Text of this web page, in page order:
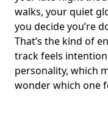
walks, your quiet
you decide you’re
That’s the kind of
track feels
personality, which
wonder which one